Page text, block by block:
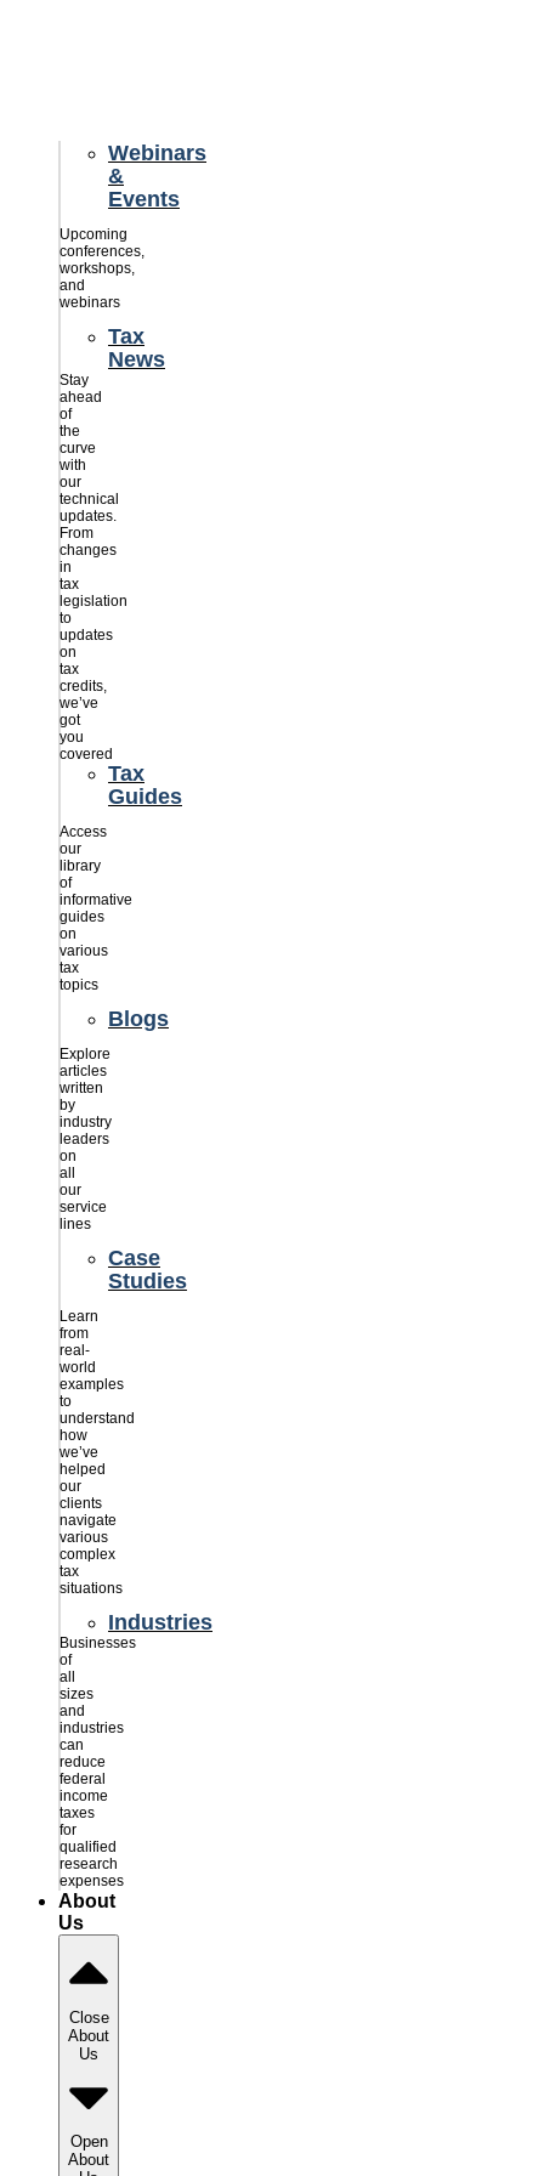
Webinars
&
Events
Upcoming
conferences,
workshops,
and
webinars
Tax
News
Stay
ahead
of
the
curve
with
our
technical
updates.
From
changes
in
tax
legislation
to
updates
on
tax
credits,
we’ve
got
you
covered
Tax
Guides
Access
our
library
of
informative
guides
on
various
tax
topics
Blogs
Explore
articles
written
by
industry
leaders
on
all
our
service
lines
Case
Studies
Learn
from
real-
world
examples
to
understand
how
we’ve
helped
our
clients
navigate
various
complex
tax
situations
Industries
Businesses
of
all
sizes
and
industries
can
reduce
federal
income
taxes
for
qualified
research
expenses
About
Us
Close
About
Us
Open
About